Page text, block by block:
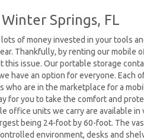
Springs, FL
of money invested in your tools
Thankfully, by renting our mobile
this issue. Our portable storage
have an option for everyone. Each
who are in the marketplace for a
for you to take the comfort and
office units we carry are available
being 24-foot by 60-foot. The
environment, desks and